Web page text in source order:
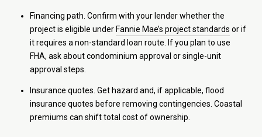
Financing path. Confirm with your lender whether the
project is eligible under Fannie Mae’s project standards or if
it requires a non-standard loan route. If you plan to use
FHA, ask about condominium approval or single-unit
approval steps.
Insurance quotes. Get hazard and, if applicable, flood
insurance quotes before removing contingencies. Coastal
premiums can shift total cost of ownership.